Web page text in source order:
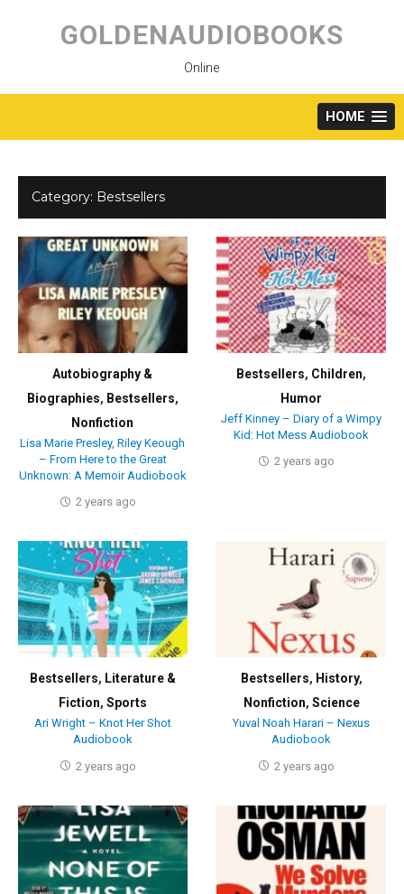
content
GOLDENAUDIOBOOKS
Online
HOME
Category: Bestsellers
Autobiography &
Biographies, Bestsellers,
Nonfiction
Lisa Marie Presley, Riley Keough
– From Here to the Great
Unknown: A Memoir Audiobook
2 years ago
Bestsellers, Children,
Humor
Jeff Kinney – Diary of a Wimpy
Kid: Hot Mess Audiobook
2 years ago
Bestsellers, Literature &
Fiction, Sports
Ari Wright – Knot Her Shot
Audiobook
2 years ago
Bestsellers, History,
Nonfiction, Science
Yuval Noah Harari – Nexus
Audiobook
2 years ago